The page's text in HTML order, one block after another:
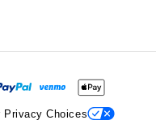
Privacy Choices